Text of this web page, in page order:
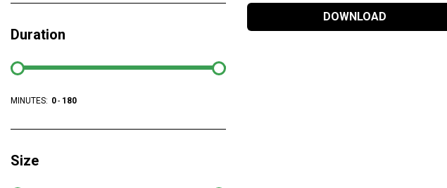
DOWNLOAD
Duration
MINUTES: 0- 180
Size